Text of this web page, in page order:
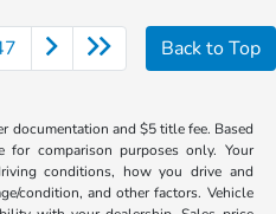
Back to Top
documentation and $5 title fee. Based
for comparison purposes only. Your
conditions, how you drive and
condition, and other factors. Vehicle